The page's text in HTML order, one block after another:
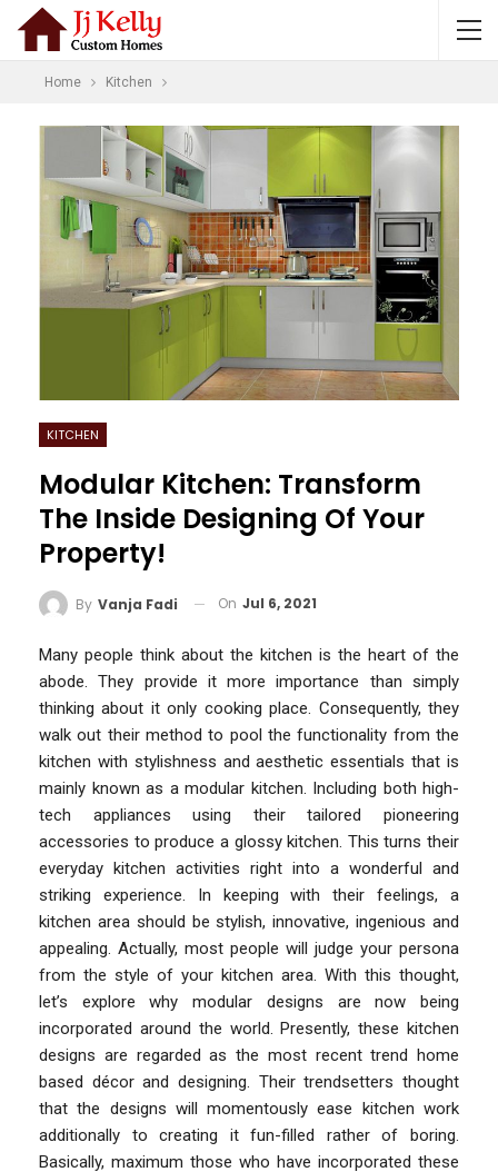
Home Kitchen
KITCHEN
Modular Kitchen: Transform
The Inside Designing Of Your
Property!
By Vanja Fadi On Jul 6, 2021
Many people think about the kitchen is the heart of the
abode. They provide it more importance than simply
thinking about it only cooking place. Consequently, they
walk out their method to pool the functionality from the
kitchen with stylishness and aesthetic essentials that is
mainly known as a modular kitchen. Including both high-
tech appliances using their tailored pioneering
accessories to produce a glossy kitchen. This turns their
everyday kitchen activities right into a wonderful and
striking experience. In keeping with their feelings, a
kitchen area should be stylish, innovative, ingenious and
appealing. Actually, most people will judge your persona
from the style of your kitchen area. With this thought,
let’s explore why modular designs are now being
incorporated around the world. Presently, these kitchen
designs are regarded as the most recent trend home
based décor and designing. Their trendsetters thought
that the designs will momentously ease kitchen work
additionally to creating it fun-filled rather of boring.
Basically, maximum those who have incorporated these